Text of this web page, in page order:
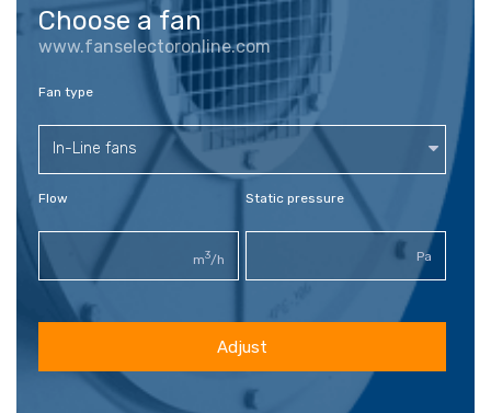
Choose a fan
www.fanselectoronline.com
Fan type
In-Line fans
Flow
m3/h
Static pressure
Pa
Adjust